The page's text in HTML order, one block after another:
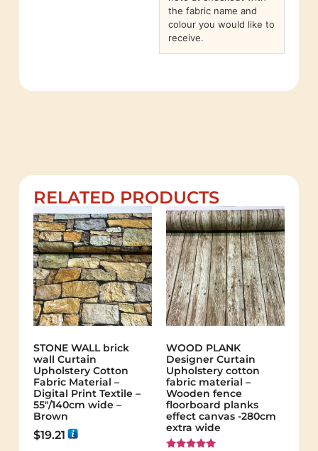
the fabric name and
colour you would like to
receive.
RELATED PRODUCTS
STONE WALL brick
wall Curtain
Upholstery Cotton
Fabric Material –
Digital Print Textile –
55"/140cm wide –
Brown
$19.21
WOOD PLANK
Designer Curtain
Upholstery cotton
fabric material –
Wooden fence
floorboard planks
effect canvas -280cm
extra wide